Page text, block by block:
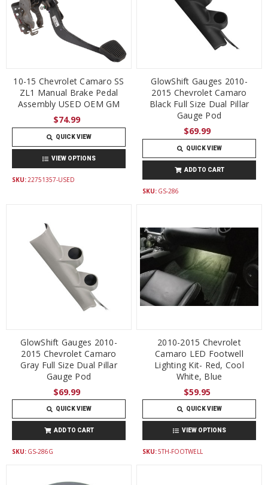
10-15 Chevrolet Camaro SS
ZL1 Manual Brake Pedal
Assembly USED OEM GM
$74.99
QUICK VIEW
VIEW OPTIONS
SKU: 22751357-USED
GlowShift Gauges 2010-
2015 Chevrolet Camaro
Black Full Size Dual Pillar
Gauge Pod
$69.99
QUICK VIEW
ADD TO CART
SKU: GS-286
GlowShift Gauges 2010-
2015 Chevrolet Camaro
Gray Full Size Dual Pillar
Gauge Pod
$69.99
QUICK VIEW
ADD TO CART
SKU: GS-286G
2010-2015 Chevrolet
Camaro LED Footwell
Lighting Kit- Red, Cool
White, Blue
$59.95
QUICK VIEW
VIEW OPTIONS
SKU:5TH-FOOTWELL